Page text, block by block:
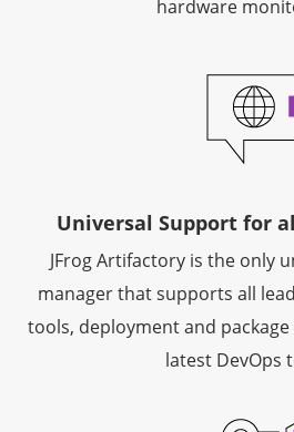
hardware
Universal Support for
JFrog Artifactory is the only
manager that supports all
tools, deployment and
latest DevOps